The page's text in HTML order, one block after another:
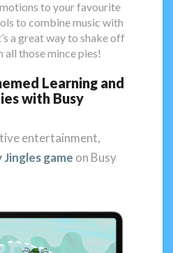
to your favourite
to combine music with
a great way to shake off
all those mince pies!
Learning and
with Busy
entertainment,
Jingles game on Busy